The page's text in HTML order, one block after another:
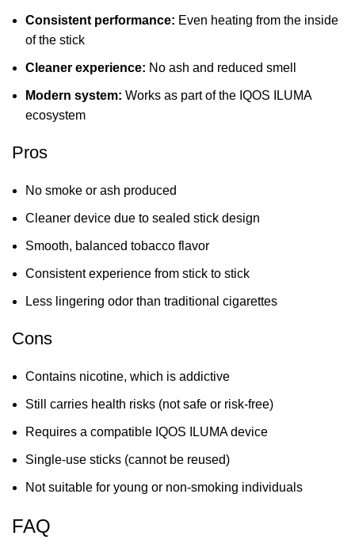
Consistent performance: Even heating from the inside
of the stick
Cleaner experience: No ash and reduced smell
Modern system: Works as part of the IQOS ILUMA
ecosystem
Pros
No smoke or ash produced
Cleaner device due to sealed stick design
Smooth, balanced tobacco flavor
Consistent experience from stick to stick
Less lingering odor than traditional cigarettes
Cons
Contains nicotine, which is addictive
Still carries health risks (not safe or risk-free)
Requires a compatible IQOS ILUMA device
Single-use sticks (cannot be reused)
Not suitable for young or non-smoking individuals
FAQ